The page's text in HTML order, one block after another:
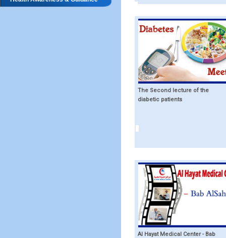
The Second lecture of the
diabetic patients
Al Hayat Medical Center - Bab